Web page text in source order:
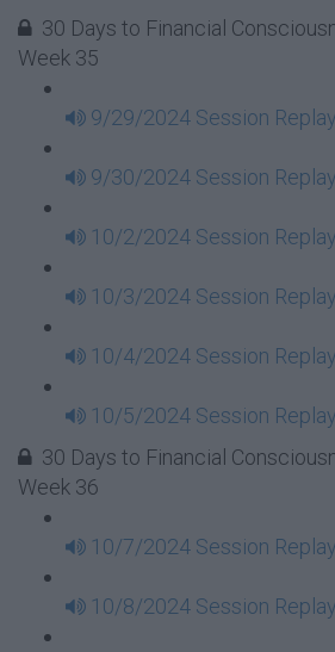
30 Days to Financial
Week 35
9/29/2024 Session Replay
9/30/2024 Session Replay
10/2/2024 Session Replay
10/3/2024 Session Replay
10/4/2024 Session Replay
10/5/2024 Session Replay
30 Days to Financial
Week 36
10/7/2024 Session Replay
10/8/2024 Session Replay